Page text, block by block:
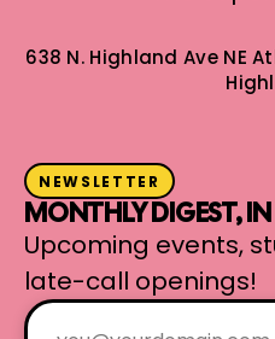
638 N. Highland Ave NE
NEWSLETTER
MONTHLY DIGEST,
Upcoming events,
late-call openings!